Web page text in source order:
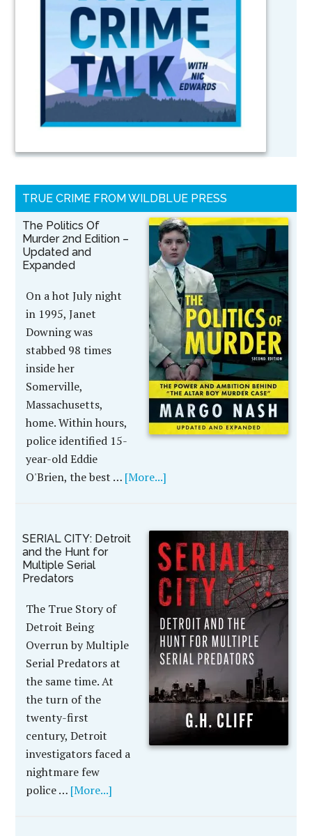
TRUE CRIME FROM WILDBLUE PRESS
The Politics Of
Murder 2nd Edition –
Updated and
Expanded
On a hot July night
in 1995, Janet
Downing was
stabbed 98 times
inside her
Somerville,
Massachusetts,
home. Within hours,
police identified 15-
year-old Eddie
O'Brien, the best … [More...]
SERIAL CITY: Detroit
and the Hunt for
Multiple Serial
Predators
The True Story of
Detroit Being
Overrun by Multiple
Serial Predators at
the same time. At
the turn of the
twenty-first
century, Detroit
investigators faced a
nightmare few
police … [More...]